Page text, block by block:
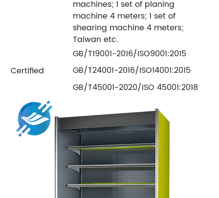
machines; 1 set of planing
machine 4 meters; 1 set of
shearing machine 4 meters;
Taiwan etc.
Certified
GB/T19001-2016/ISO9001:2015
GB/T24001-2016/ISO14001:2015
GB/T45001-2020/ISO 45001:2018